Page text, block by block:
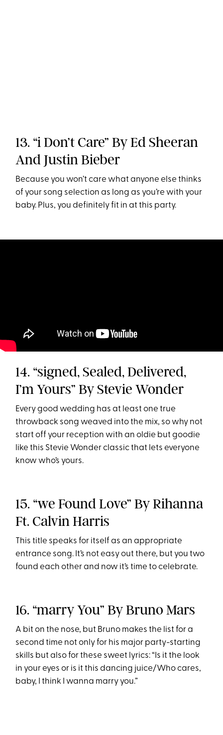
13. “i Don’t Care” By Ed Sheeran
And Justin Bieber
Because you won’t care what anyone else thinks
of your song selection as long as you’re with your
baby. Plus, you definitely fit in at this party.
14. “signed, Sealed, Delivered,
I’m Yours” By Stevie Wonder
Every good wedding has at least one true
throwback song weaved into the mix, so why not
start off your reception with an oldie but goodie
like this Stevie Wonder classic that lets everyone
know who’s yours.
15. “we Found Love” By Rihanna
Ft. Calvin Harris
This title speaks for itself as an appropriate
entrance song. It’s not easy out there, but you two
found each other and now it’s time to celebrate.
16. “marry You” By Bruno Mars
A bit on the nose, but Bruno makes the list for a
second time not only for his major party-starting
skills but also for these sweet lyrics: “Is it the look
in your eyes or is it this dancing juice/Who cares,
baby, I think I wanna marry you.”